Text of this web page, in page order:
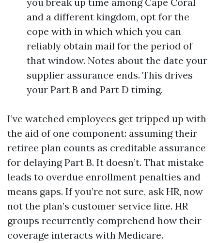
and a different kingdom, opt for the
cope with in which which you can
reliably obtain mail for the period of
that window. Notes about the date your
supplier assurance ends. This drives
your Part B and Part D timing.
I’ve watched employees get tripped up with
the aid of one component: assuming their
retiree plan counts as creditable assurance
for delaying Part B. It doesn’t. That mistake
leads to overdue enrollment penalties and
means gaps. If you’re not sure, ask HR, now
not the plan’s customer service line. HR
groups recurrently comprehend how their
coverage interacts with Medicare.